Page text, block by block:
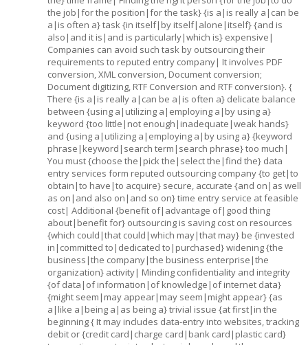
the job|for the position|for the task} {is a|is really a|can be
a|is often a} task {in itself|by itself|alone|itself} {and is
also|and it is|and is particularly|which is} expensive|
Companies can avoid such task by outsourcing their
requirements to reputed entry company| It involves PDF
conversion, XML conversion, Document conversion;
Document digitizing, RTF Conversion and RTF conversion}. {
There {is a|is really a|can be a|is often a} delicate balance
between {using a|utilizing a|employing a|by using a}
keyword {too little|not enough|inadequate|weak hands}
and {using a|utilizing a|employing a|by using a} {keyword
phrase|keyword|search term|search phrase} too much|
You must {choose the|pick the|select the|find the} data
entry services form reputed outsourcing company {to get|to
obtain|to have|to acquire} secure, accurate {and on|as well
as on|and also on|and so on} time entry service at feasible
cost| Additional {benefit of|advantage of|good thing
about|benefit for} outsourcing is saving cost on resources
{which could|that could|which may|that may} be {invested
in|committed to|dedicated to|purchased} widening {the
business|the company|the business enterprise|the
organization} activity| Minding confidentiality and integrity
{of data|of information|of knowledge|of internet data}
{might seem|may appear|may seem|might appear} {as
a|like a|being a|as being a} trivial issue {at first|in the
beginning { It may includes data-entry into websites, tracking
debit or {credit card|charge card|bank card|plastic card}